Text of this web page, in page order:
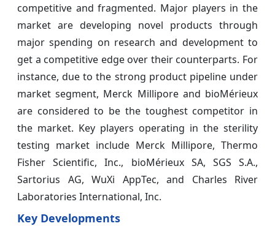
competitive and fragmented. Major players in the
market are developing novel products through
major spending on research and development to
get a competitive edge over their counterparts. For
instance, due to the strong product pipeline under
market segment, Merck Millipore and bioMérieux
are considered to be the toughest competitor in
the market. Key players operating in the sterility
testing market include Merck Millipore, Thermo
Fisher Scientific, Inc., bioMérieux SA, SGS S.A.,
Sartorius AG, WuXi AppTec, and Charles River
Laboratories International, Inc.
Key Developments